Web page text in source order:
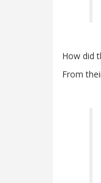
How did
From